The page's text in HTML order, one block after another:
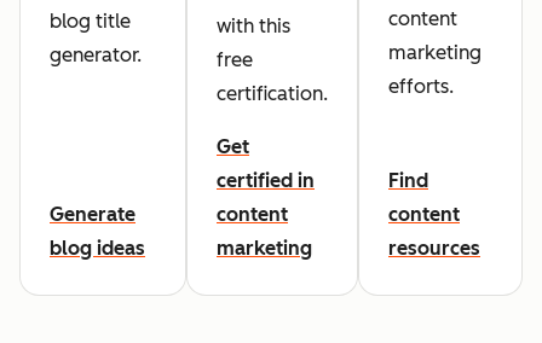
blog title
generator.
Generate
blog ideas
with this
free
certification.
Get
certified in
content
marketing
content
marketing
efforts.
Find
content
resources